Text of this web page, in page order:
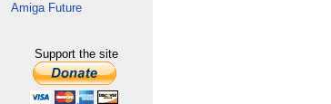
Amiga Future
Support the site